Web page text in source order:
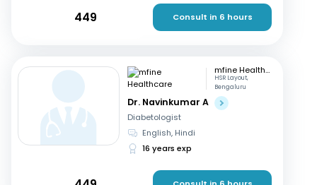
449 Consult in 6 hours
mfine Healthcare
HSR Layout,
Bengaluru
Dr. Navinkumar A
Diabetologist
English, Hindi
16 years exp